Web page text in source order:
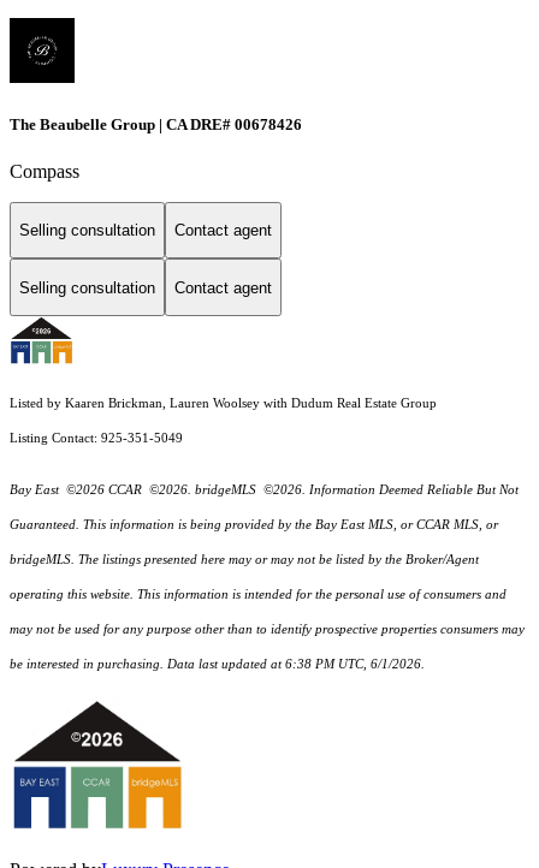
The Beaubelle Group | CA DRE# 00678426
Compass
Selling consultation Contact agent
Selling consultation Contact agent
Listed by Kaaren Brickman, Lauren Woolsey with Dudum Real Estate Group
Listing Contact: 925-351-5049
Bay East ©2026 CCAR ©2026. bridgeMLS ©2026. Information Deemed Reliable But Not
Guaranteed. This information is being provided by the Bay East MLS, or CCAR MLS, or
bridgeMLS. The listings presented here may or may not be listed by the Broker/Agent
operating this website. This information is intended for the personal use of consumers and
may not be used for any purpose other than to identify prospective properties consumers may
be interested in purchasing. Data last updated at 6:38 PM UTC, 6/1/2026.